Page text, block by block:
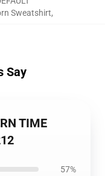
Sweatshirt,
Say
TIME
57%